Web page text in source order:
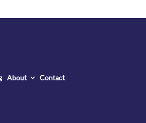
About Contact